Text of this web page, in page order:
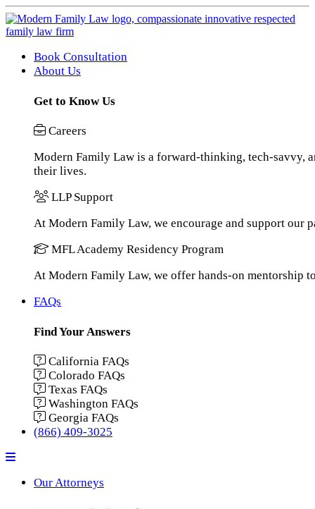
Book Consultation
About Us
Get to Know Us
Careers
Modern Family Law is a forward-thinking, tech-savvy,
their lives.
LLP Support
At Modern Family Law, we encourage and support our
MFL Academy Residency Program
At Modern Family Law, we offer hands-on mentorship
FAQs
Find Your Answers
California FAQs
Colorado FAQs
Texas FAQs
Washington FAQs
Georgia FAQs
(866) 409-3025
Menu
Our Attorneys